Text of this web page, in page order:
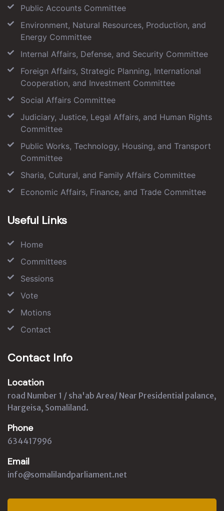
Public Accounts Committee
Environment, Natural Resources, Production, and
Energy Committee
Internal Affairs, Defense, and Security Committee
Foreign Affairs, Strategic Planning, International
Cooperation, and Investment Committee
Social Affairs Committee
Judiciary, Justice, Legal Affairs, and Human Rights
Committee
Public Works, Technology, Housing, and Transport
Committee
Sharia, Cultural, and Family Affairs Committee
Economic Affairs, Finance, and Trade Committee
Useful Links
Home
Committees
Sessions
Vote
Motions
Contact
Contact Info
Location
road Number 1 / sha'ab Area/ Near Presidential palance,
Hargeisa, Somaliland.
Phone
634417996
Email
info@somalilandparliament.net